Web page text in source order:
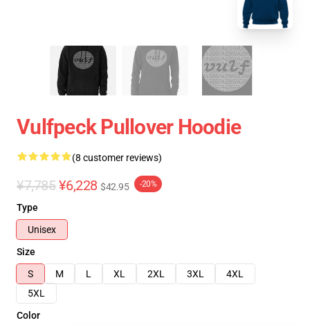
Vulfpeck Pullover Hoodie
(8 customer reviews)
¥7,785 ¥6,228 $42.95 -20%
Type
Unisex
Size
S
M L XL 2XL 3XL
4XL
5XL
Color